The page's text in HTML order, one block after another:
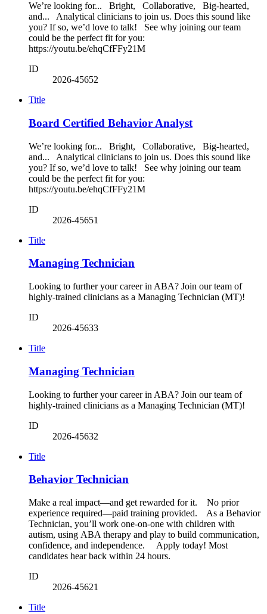
We’re looking for... Bright, Collaborative, Big-hearted,
and... Analytical clinicians to join us. Does this sound like
you? If so, we’d love to talk! See why joining our team
could be the perfect fit for you:
https://youtu.be/ehqCfFFy21M
ID
2026-45652
Title
Board Certified Behavior Analyst
We’re looking for... Bright, Collaborative, Big-hearted,
and... Analytical clinicians to join us. Does this sound like
you? If so, we’d love to talk! See why joining our team
could be the perfect fit for you:
https://youtu.be/ehqCfFFy21M
ID
2026-45651
Title
Managing Technician
Looking to further your career in ABA? Join our team of
highly-trained clinicians as a Managing Technician (MT)!
ID
2026-45633
Title
Managing Technician
Looking to further your career in ABA? Join our team of
highly-trained clinicians as a Managing Technician (MT)!
ID
2026-45632
Title
Behavior Technician
Make a real impact—and get rewarded for it. No prior
experience required—paid training provided. As a Behavior
Technician, you’ll work one-on-one with children with
autism, using ABA therapy and play to build communication,
confidence, and independence. Apply today! Most
candidates hear back within 24 hours.
ID
2026-45621
Title